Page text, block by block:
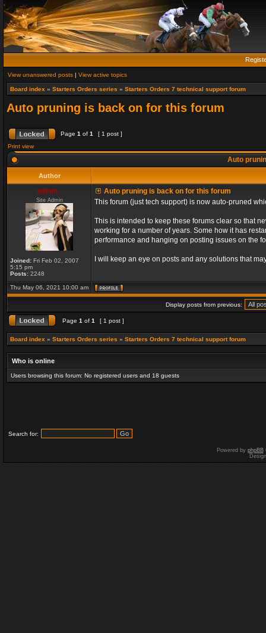
View unanswered posts | View active topics
Board index » Starters Orders series » Starters Orders 7 technical support forum
Auto pruning is back on for this forum
Page 1 of 1
[ 1 post ]
Print view
Auto
Author
admin_
Site Admin
Joined: Fri Feb 02, 2007
5:15 pm
Posts: 2248
Auto pruning is back on for this forum
This forum (just tech support) is now auto-pruned
This is intended to keep these forums clear so that
working for a number of years. Some how it has
performance and hanging on posting issues on the
I will keep an eye on posts and any solutions that
Thu May 06, 2021 10:00 am
Display posts from previous:
Page 1 of 1 [ 1 post ]
Board index » Starters Orders series » Starters Orders 7 technical support forum
Who is online
Users browsing this forum: No registered users and 18 guests
Search for:
Powered by phpBB